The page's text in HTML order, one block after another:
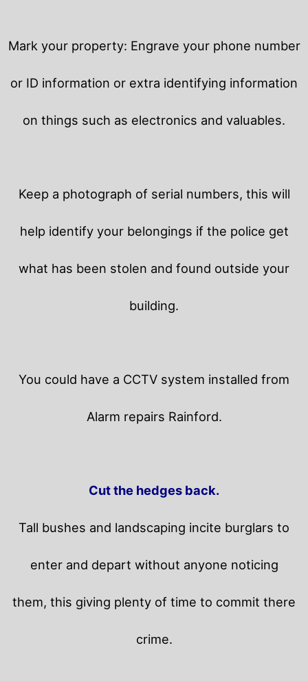
Mark your property: Engrave your phone number
or ID information or extra identifying information
on things such as electronics and valuables.
Keep a photograph of serial numbers, this will
help identify your belongings if the police get
what has been stolen and found outside your
building.
You could have a CCTV system installed from
Alarm repairs Rainford.
Cut the hedges back.
Tall bushes and landscaping incite burglars to
enter and depart without anyone noticing
them, this giving plenty of time to commit there
crime.